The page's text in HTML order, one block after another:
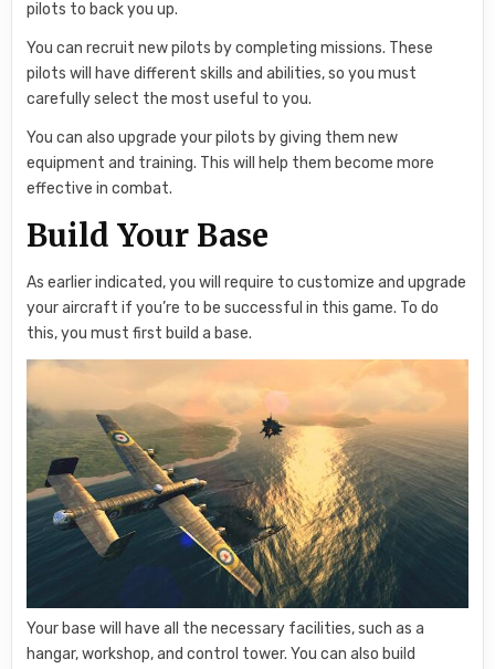
pilots to back you up.
You can recruit new pilots by completing missions. These
pilots will have different skills and abilities, so you must
carefully select the most useful to you.
You can also upgrade your pilots by giving them new
equipment and training. This will help them become more
effective in combat.
Build Your Base
As earlier indicated, you will require to customize and upgrade
your aircraft if you’re to be successful in this game. To do
this, you must first build a base.
Your base will have all the necessary facilities, such as a
hangar, workshop, and control tower. You can also build